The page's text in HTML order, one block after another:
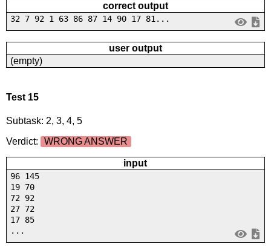
correct output
32 7 92 1 63 86 87 14 90 17 81...
user output
(empty)
Test 15
Subtask: 2, 3, 4, 5
Verdict:
WRONG ANSWER
input
96 145
19 70
72 92
27 72
17 85
...